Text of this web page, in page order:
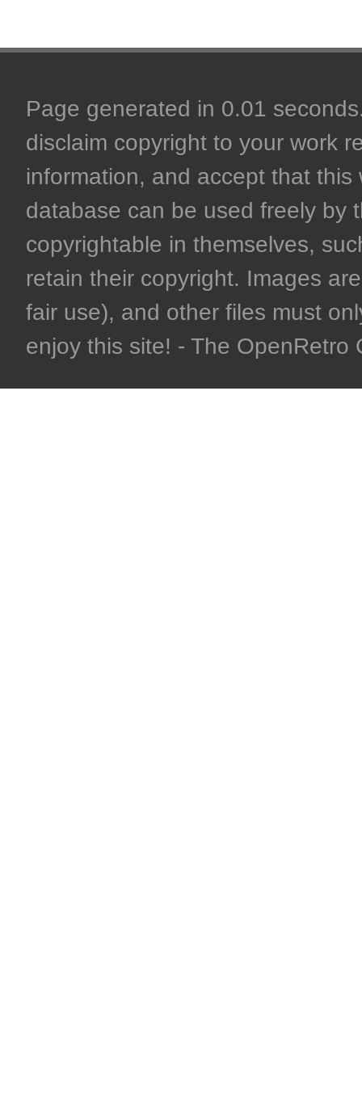
Page generated in 0.01
disclaim copyright to your work
information, and accept that
database can be used freely by
copyrightable in themselves,
retain their copyright. Images
fair use), and other files must
enjoy this site! - The OpenRetro